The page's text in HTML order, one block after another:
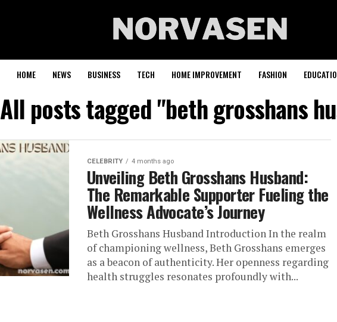
HOME NEWS BUSINESS TECH HOME IMPROVEMENT FASHION
All posts tagged "beth grosshans
CELEBRITY 4 months ago
Unveiling Beth Grosshans Husband:
The Remarkable Supporter Fueling the
Wellness Advocate’s Journey
Beth Grosshans Husband Introduction In the realm
of championing wellness, Beth Grosshans emerges
as a beacon of authenticity. Her openness regarding
health struggles resonates profoundly with...